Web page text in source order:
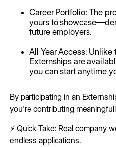
Career Portfolio: The
yours to
future employers.
All Year Access: Unlike
Externships are
you can start anytime
By participating in an
you're contributing
⚡ Quick Take: Real company
endless applications.